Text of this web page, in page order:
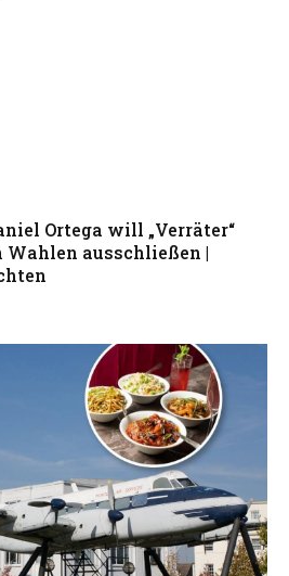
Ortega will „Verräter“
ausschließen |